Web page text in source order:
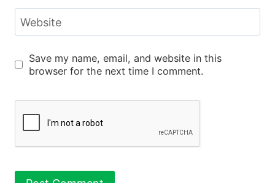
Website
Save my name, email, and website in this
browser for the next time I comment.